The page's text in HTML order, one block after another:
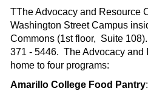
TThe Advocacy and Resource
Washington Street Campus
Commons (1st floor, Suite
371 - 5446. The Advocacy and
home to four programs:
Amarillo College Food Pantry: